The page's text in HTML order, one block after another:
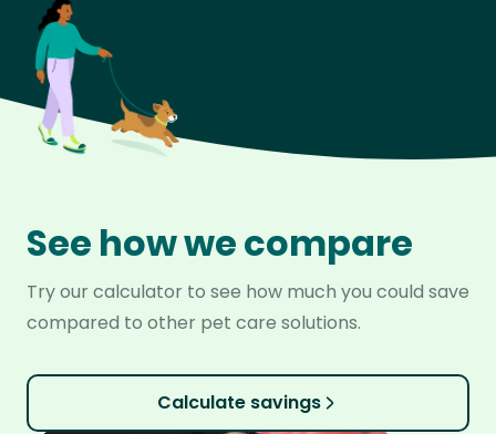
See how we compare
Try our calculator to see how much you could save
compared to other pet care solutions.
Calculate savings